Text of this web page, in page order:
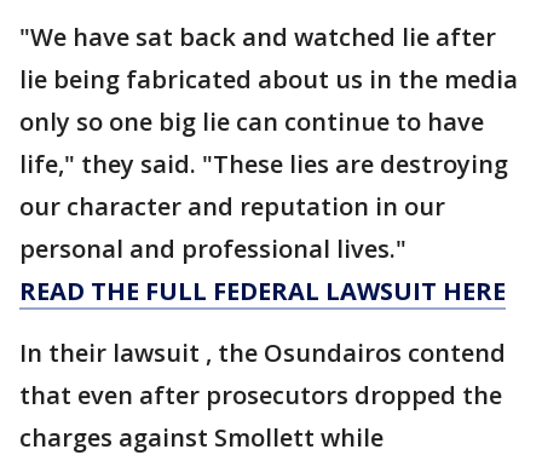
"We have sat back and watched lie after
lie being fabricated about us in the media
only so one big lie can continue to have
life," they said. "These lies are destroying
our character and reputation in our
personal and professional lives."
READ THE FULL FEDERAL LAWSUIT HERE
In their lawsuit , the Osundairos contend
that even after prosecutors dropped the
charges against Smollett while